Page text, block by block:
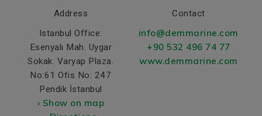
Address
Istanbul Office:
Esenyalı Mah. Uygar
Sokak. Varyap Plaza.
No:61 Ofis No: 247
Pendik İstanbul
› Show on map
Contact
info@demmarine.com
+90 532 496 74 77
www.demmarine.com